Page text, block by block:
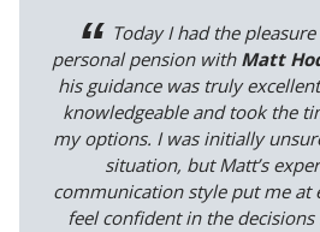
Today I had the
personal pension with Matt
his guidance was truly
knowledgeable and took the
my options. I was initially
situation, but Matt’s
communication style put me at
feel confident in the decisions